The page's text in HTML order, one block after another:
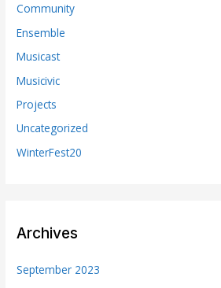
Community
Ensemble
Musicast
Musicivic
Projects
Uncategorized
WinterFest20
Archives
September 2023